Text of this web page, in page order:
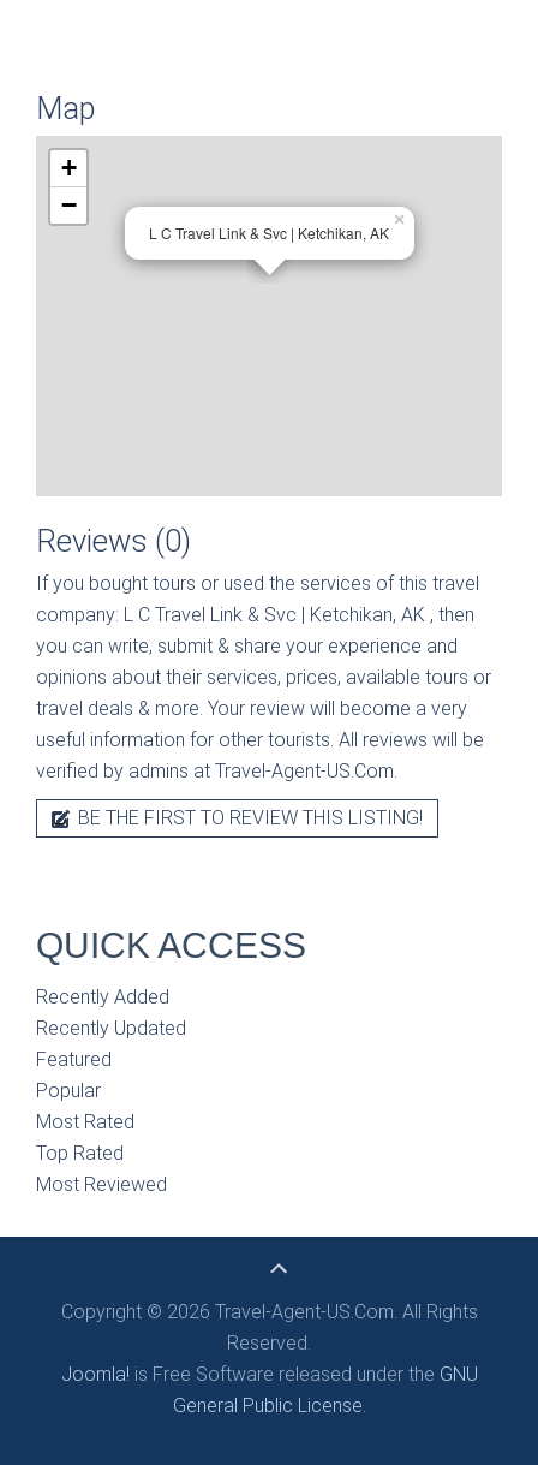
Map
L C Travel Link & Svc | Ketchikan, AK
×
+
−
Reviews (0)
If you bought tours or used the services of this travel
company: L C Travel Link & Svc | Ketchikan, AK , then
you can write, submit & share your experience and
opinions about their services, prices, available tours or
travel deals & more. Your review will become a very
useful information for other tourists. All reviews will be
verified by admins at Travel-Agent-US.Com.
BE THE FIRST TO REVIEW THIS LISTING!
QUICK ACCESS
Recently Added
Recently Updated
Featured
Popular
Most Rated
Top Rated
Most Reviewed
Copyright © 2026 Travel-Agent-US.Com. All Rights
Reserved.
Joomla! is Free Software released under the GNU
General Public License.